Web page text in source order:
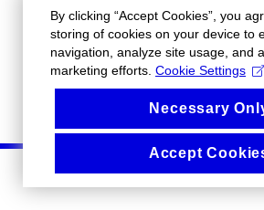
By clicking “Accept Cookies”, you
storing of cookies on your device to
navigation, analyze site usage, and
marketing efforts. Cookie Settings
Necessary
Accept